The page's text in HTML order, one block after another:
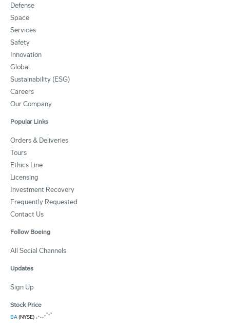
Defense
Space
Services
Safety
Innovation
Global
Sustainability (ESG)
Careers
Our Company
Popular Links
Orders & Deliveries
Tours
Ethics Line
Licensing
Investment Recovery
Frequently Requested
Contact Us
Follow Boeing
All Social Channels
Updates
Sign Up
Stock Price
BA(NYSE)